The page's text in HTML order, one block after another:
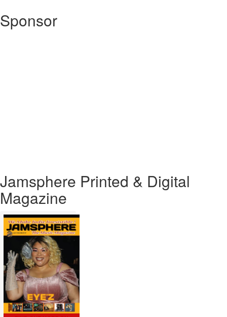
Ignites
with
Sponsor
Jamsphere Printed & Digital
Magazine